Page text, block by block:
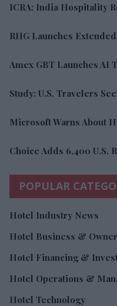
ICRA: India Hospitality
RHG Launches
Amex GBT Launches AI
Study: U.S. Travelers
Microsoft Warns About
Choice Adds 6,400 U.S.
POPULAR
Hotel Industry News
Hotel Business &
Hotel Financing &
Hotel Operations &
Hotel Technology